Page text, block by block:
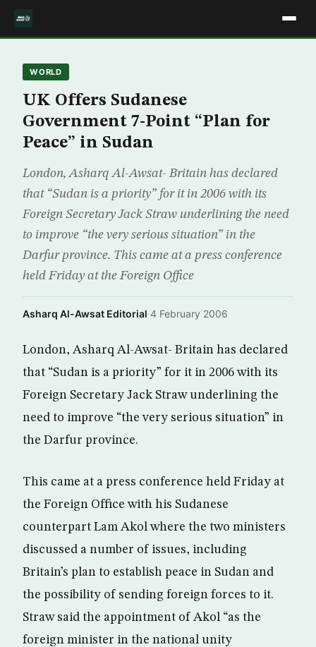
WORLD
UK Offers Sudanese
Government 7-Point “Plan for
Peace” in Sudan
London, Asharq Al-Awsat- Britain has declared
that “Sudan is a priority” for it in 2006 with its
Foreign Secretary Jack Straw underlining the need
to improve “the very serious situation” in the
Darfur province. This came at a press conference
held Friday at the Foreign Office
Asharq Al-Awsat Editorial·4 February 2006
London, Asharq Al-Awsat- Britain has declared
that “Sudan is a priority” for it in 2006 with its
Foreign Secretary Jack Straw underlining the
need to improve “the very serious situation” in
the Darfur province.
This came at a press conference held Friday at
the Foreign Office with his Sudanese
counterpart Lam Akol where the two ministers
discussed a number of issues, including
Britain’s plan to establish peace in Sudan and
the possibility of sending foreign forces to it.
Straw said the appointment of Akol “as the
foreign minister in the national unity